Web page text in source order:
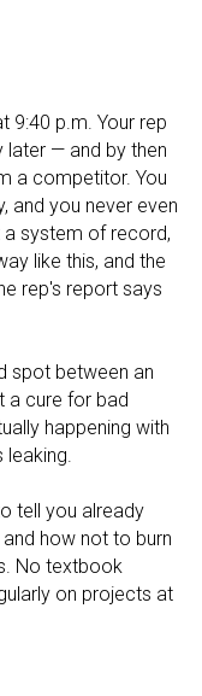
9:40 p.m. Your rep
later — and by then
a competitor. You
and you never even
a system of record,
like this, and the
rep's report says
spot between an
a cure for bad
happening with
leaking.
tell you already
how not to burn
No textbook
on projects at